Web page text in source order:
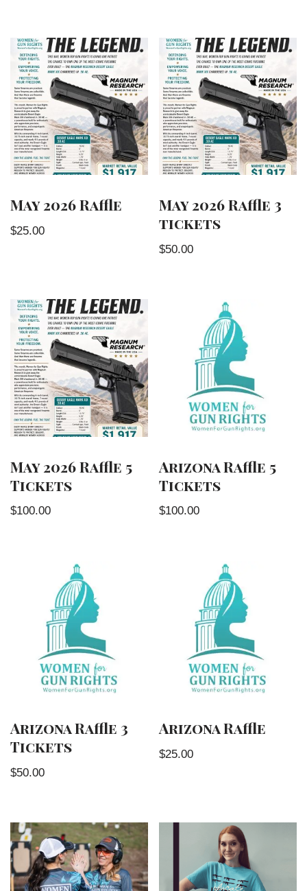
May 2026 Raffle
$25.00
May 2026 Raffle 3
tickets
$50.00
May 2026 Raffle 5
Tickets
$100.00
Arizona Raffle 5
Tickets
$100.00
Arizona Raffle 3
Tickets
$50.00
Arizona Raffle
$25.00